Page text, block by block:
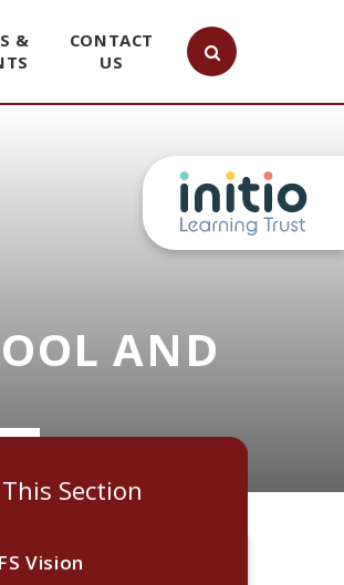
&
CONTACT
US
AND
Section
Vision